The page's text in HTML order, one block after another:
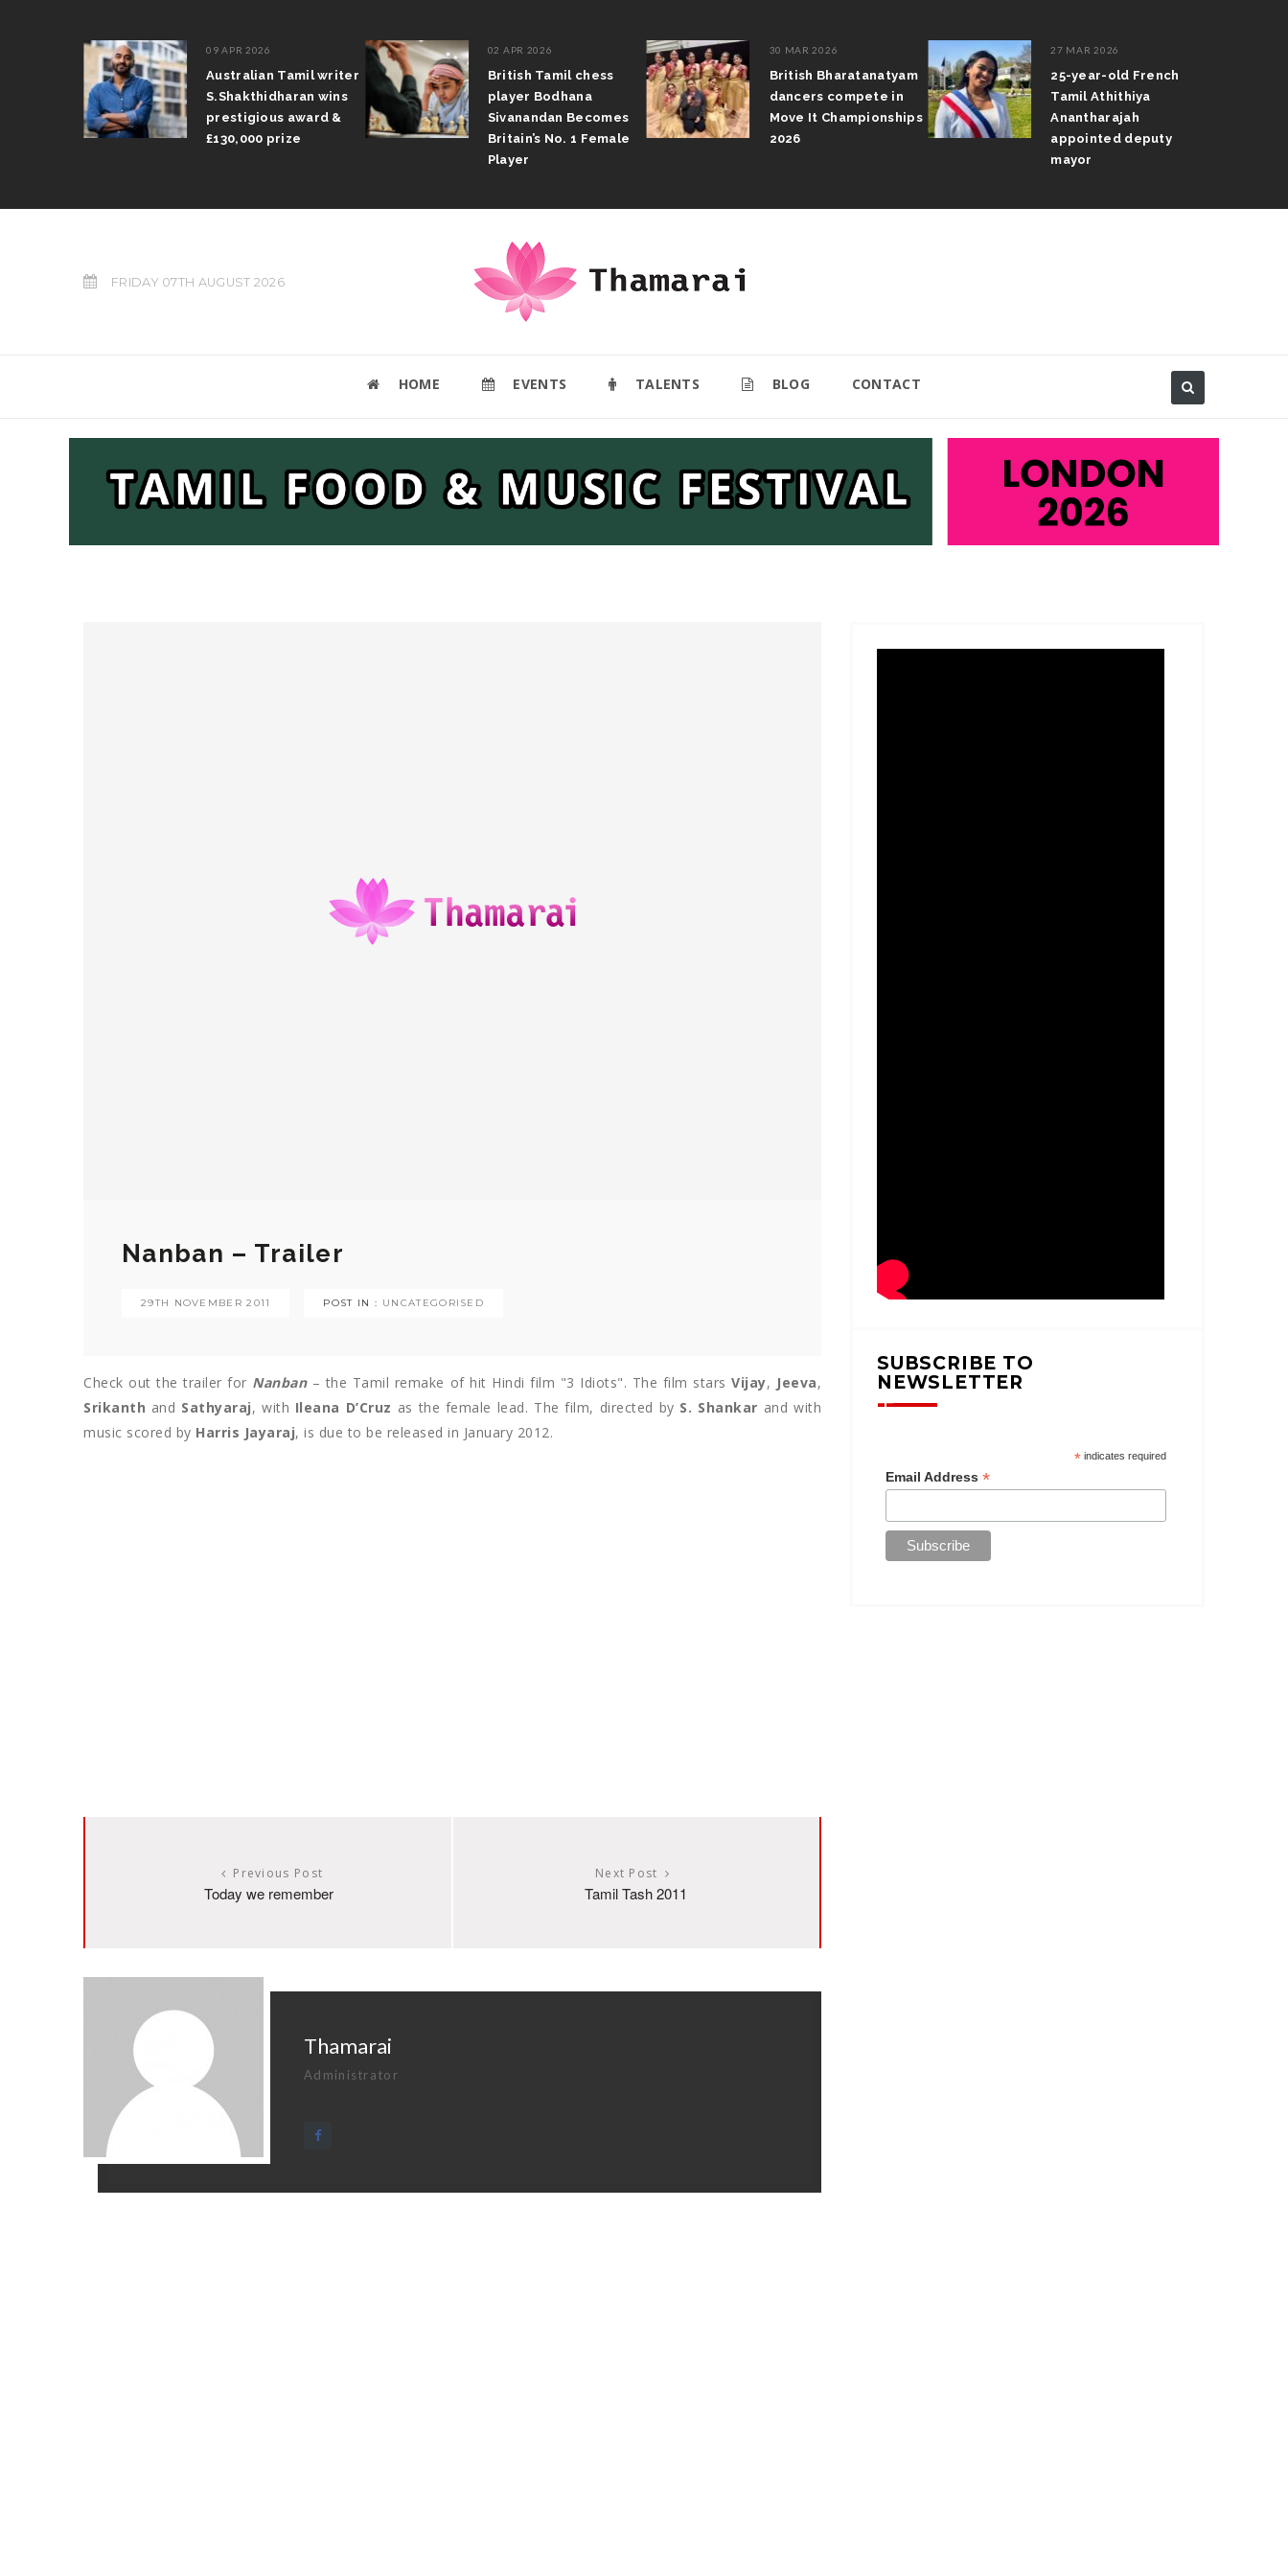
09 APR 2026
Australian Tamil writer
S.Shakthidharan wins
prestigious award &
£130,000 prize
02 APR 2026
British Tamil chess
player Bodhana
Sivanandan Becomes
Britain’s No. 1 Female
Player
30 MAR 2026
British Bharatanatyam
dancers compete in
Move It Championships
2026
27 MAR 2026
25-year-old French
Tamil Athithiya
Anantharajah
appointed deputy
mayor
FRIDAY 07TH AUGUST 2026
HOME EVENTS TALENTS BLOG CONTACT
Nanban – Trailer
29TH NOVEMBER 2011 POST IN : UNCATEGORISED
Check out the trailer for Nanban– the Tamil remake of hit Hindi film "3 Idiots". The film starsVijay, Jeeva,
Srikanth and Sathyaraj, with Ileana D’Cruz as the female lead. The film, directed by S. Shankar and with
music scored by Harris Jayaraj, is due to be released in January 2012.
Previous Post
Today we remember
Next Post
Tamil Tash 2011
Thamarai
Administrator
SUBSCRIBE TO
NEWSLETTER
*indicates required
Email Address*